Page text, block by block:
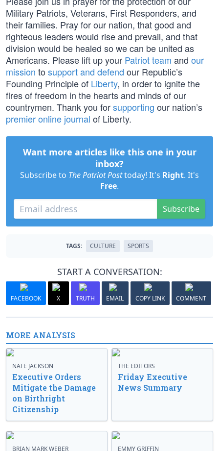
Military Patriots, Veterans, First Responders, and
their families. Pray for our nation, that good and
righteous leaders would rise and prevail, and that
division would be healed so we can be united as
Americans. Please lift up your Patriot team and our
mission to support and defend our Republic’s
Founding Principle of Liberty, in order to ignite the
fires of freedom in the hearts and minds of our
countrymen. Thank you forsupporting our nation’s
premier online journal of Liberty.
Want more articles like this one in your
inbox?
Subscribe to The Patriot Posttoday! It's Right. It's
Free.
Subscribe
TAGS: CULTURE SPORTS
START A CONVERSATION:
FACEBOOK X TRUTH EMAIL COPY LINK COMMENT
MORE ANALYSIS
NATE JACKSON
Executive Orders
Mitigate the Damage
on Birthright
Citizenship
THE EDITORS
Friday Executive
News Summary
BRIAN MARK WEBER EMMY GRIFFIN